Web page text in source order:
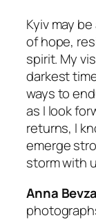
Kyiv may
of hope,
spirit. My
darkest
ways to
as I look
returns, I
emerge
storm with
Anna